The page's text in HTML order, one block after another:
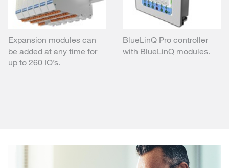
Expansion modules can
be added at any time for
up to 260 IO’s.
BlueLinQ Pro controller
with BlueLinQ modules.